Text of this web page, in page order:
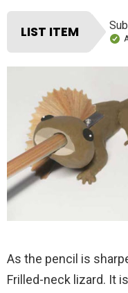
LIST ITEM
As the pencil is
Frilled-neck lizard. It